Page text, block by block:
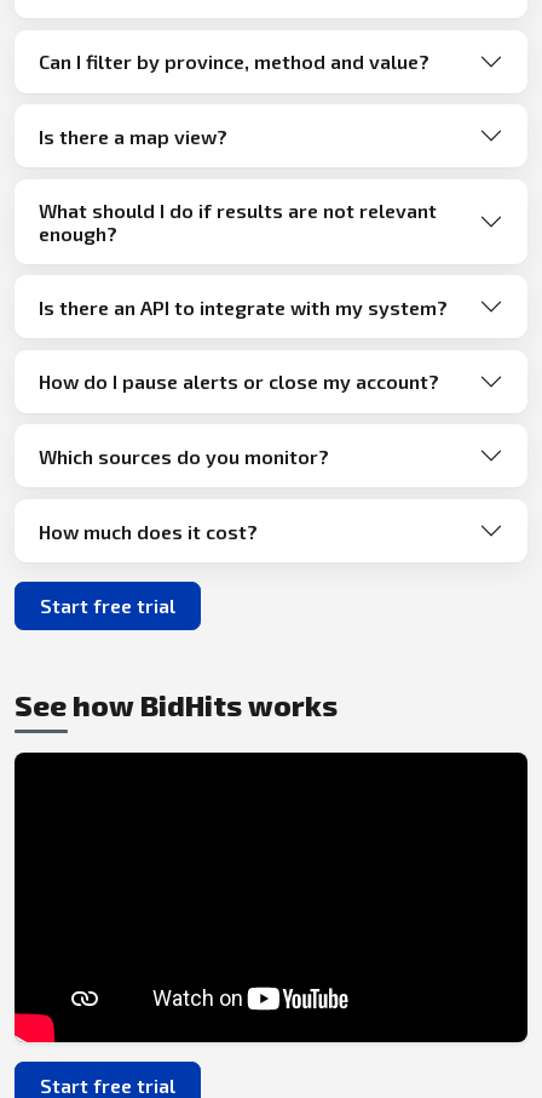
Can I filter by province, method and value?
Is there a map view?
What should I do if results are not relevant
enough?
Is there an API to integrate with my system?
How do I pause alerts or close my account?
Which sources do you monitor?
How much does it cost?
Start free trial
See how BidHits works
Start free trial